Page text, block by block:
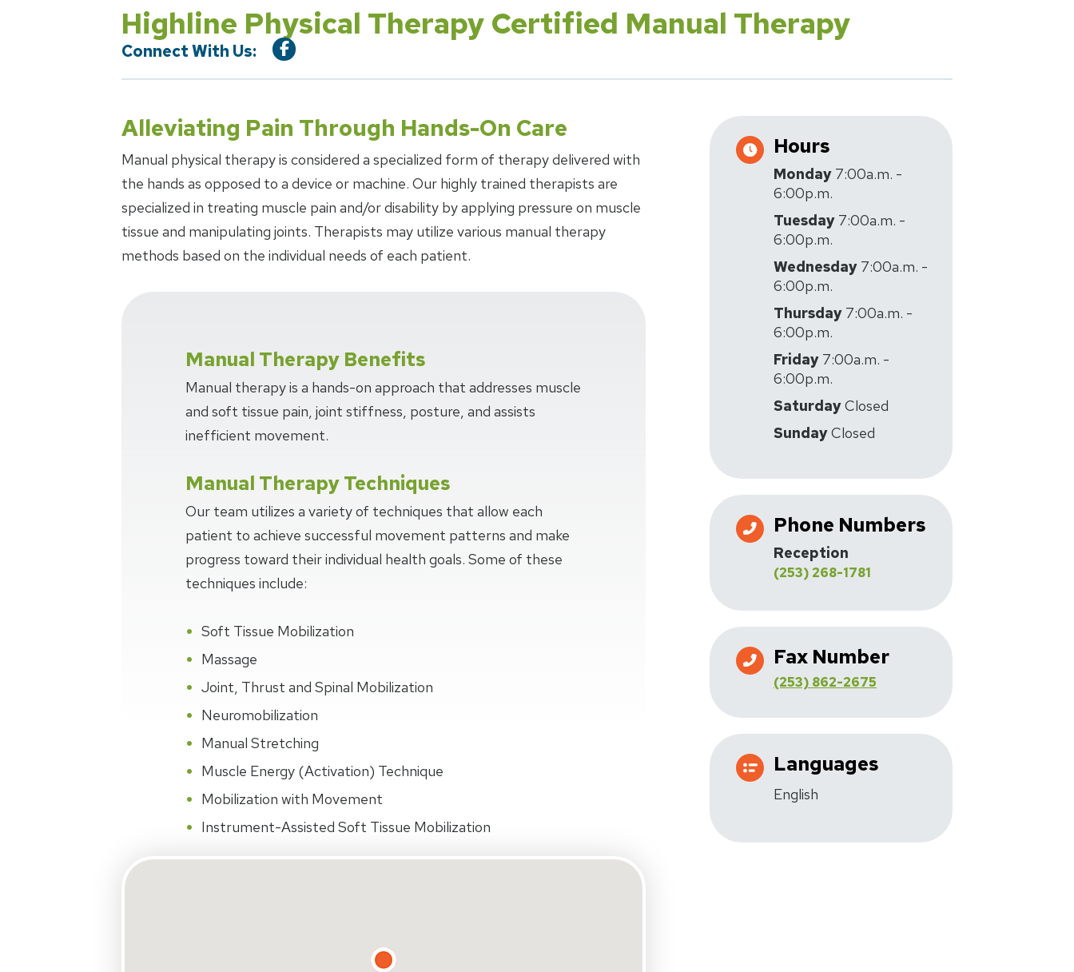
Highline Physical Therapy Certified Manual Therapy
Connect With Us:
Alleviating Pain Through Hands-On Care
Manual physical therapy is considered a specialized form of therapy delivered with
the hands as opposed to a device or machine. Our highly trained therapists are
specialized in treating muscle pain and/or disability by applying pressure on muscle
tissue and manipulating joints. Therapists may utilize various manual therapy
methods based on the individual needs of each patient.
Manual Therapy Benefits
Manual therapy is a hands-on approach that addresses muscle
and soft tissue pain, joint stiffness, posture, and assists
inefficient movement.
Manual Therapy Techniques
Our team utilizes a variety of techniques that allow each
patient to achieve successful movement patterns and make
progress toward their individual health goals. Some of these
techniques include:
Soft Tissue Mobilization
Massage
Joint, Thrust and Spinal Mobilization
Neuromobilization
Manual Stretching
Muscle Energy (Activation) Technique
Mobilization with Movement
Instrument-Assisted Soft Tissue Mobilization
Hours
Monday 7:00a.m. -
6:00p.m.
Tuesday 7:00a.m. -
6:00p.m.
Wednesday 7:00a.m. -
6:00p.m.
Thursday 7:00a.m. -
6:00p.m.
Friday 7:00a.m. -
6:00p.m.
SaturdayClosed
SundayClosed
Phone Numbers
Reception
(253) 268-1781
Fax Number
(253) 862-2675
Languages
English